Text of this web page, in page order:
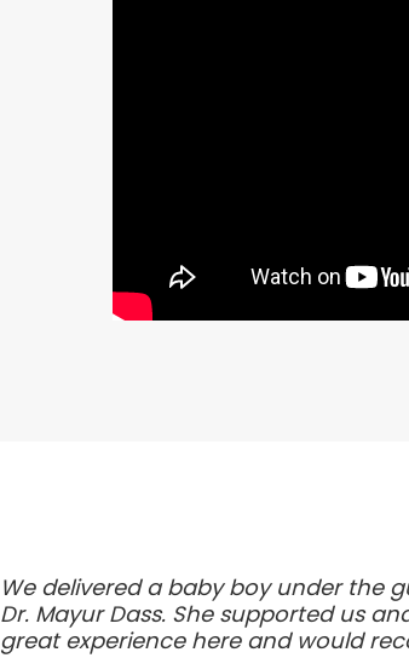
We delivered a baby boy under the
Dr. Mayur Dass. She supported us
great experience here and would